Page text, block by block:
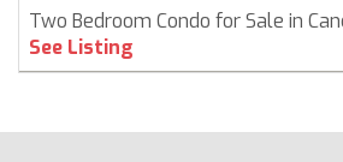
Two Bedroom Condo for Sale in
See Listing